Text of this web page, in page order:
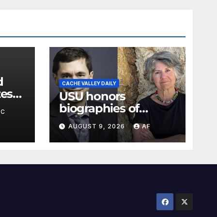
CACHE VALLEY DAILY
USU honors
biographies of
Joseph Smith,
Logan poet May
Swenson with 2026
AUGUST 9, 2026 AF